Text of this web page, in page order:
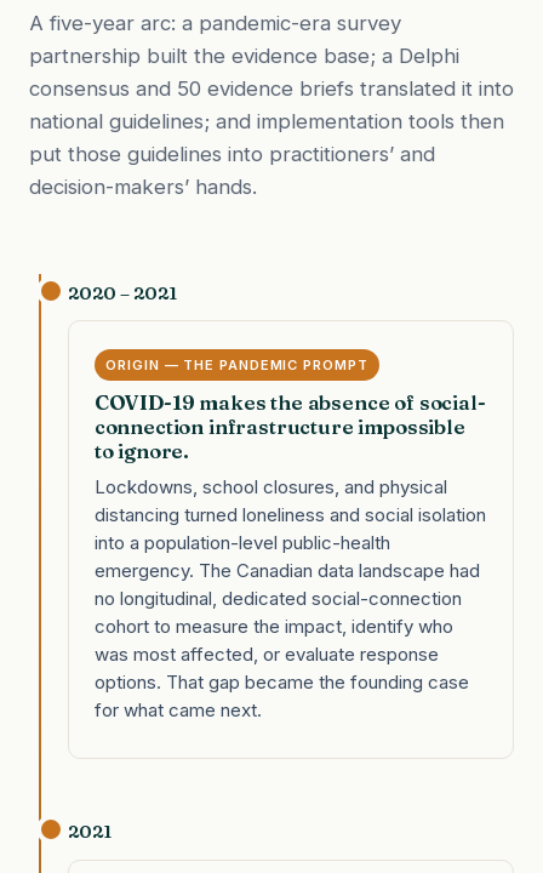
A five-year arc: a pandemic-era survey
partnership built the evidence base; a Delphi
consensus and 50 evidence briefs translated it into
national guidelines; and implementation tools then
put those guidelines into practitioners’ and
decision-makers’ hands.
2020 – 2021
ORIGIN — THE PANDEMIC PROMPT
COVID-19 makes the absence of social-
connection infrastructure impossible
to ignore.
Lockdowns, school closures, and physical
distancing turned loneliness and social isolation
into a population-level public-health
emergency. The Canadian data landscape had
no longitudinal, dedicated social-connection
cohort to measure the impact, identify who
was most affected, or evaluate response
options. That gap became the founding case
for what came next.
2021